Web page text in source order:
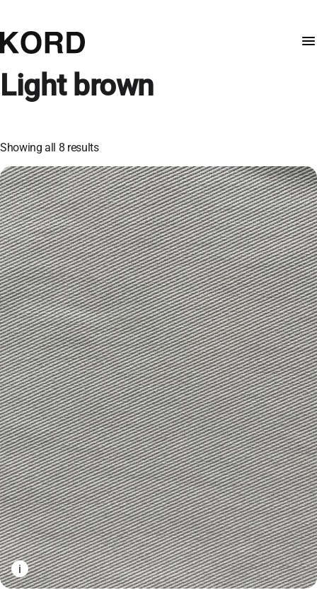
Light brown
Showing all 8 results
i